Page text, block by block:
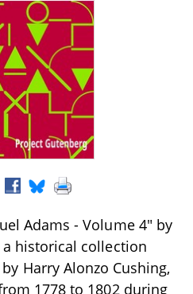
Adams - Volume 4" by
a historical collection
Harry Alonzo Cushing,
1778 to 1802 during